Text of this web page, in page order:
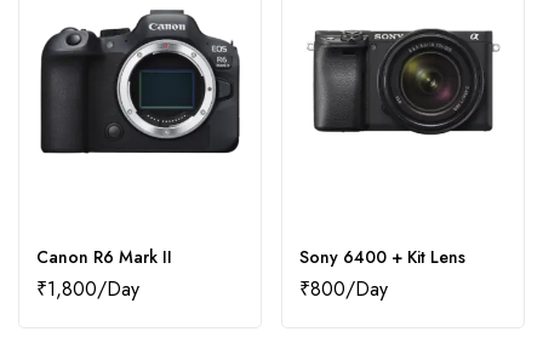
Canon R6 Mark II
₹1,800
Sony 6400 + Kit Lens
₹800